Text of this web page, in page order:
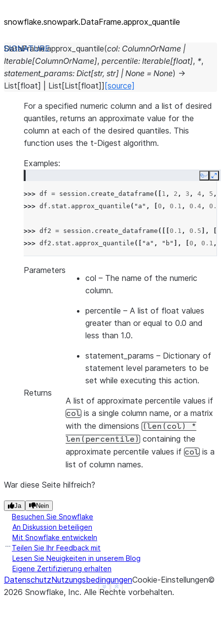
snowflake.snowpark.DataFrame.approx_ quantile
DataFrame.approx_quantile(col: ColumnOrName |
Iterable[ColumnOrName], percentile: Iterable[float], *,
statement_params: Dict[str, str] | None = None) →
List [float] List [List [float]] [source]
For a specified numeric column and a list of desired
quantiles, returns an approximate value for the
column at each of the desired quantiles. This
function uses the t-Digest algorithm.
Examples:
Copy
>>> df = session . create_dataframe ([ 1 , 2 , 3 , 4 , 5 ,
>>> df . stat . approx_quantile ( "a" , 0 , 0.1 , 0.4 , 0.6
>>> df2 = session . create_dataframe ([[ 0.1 , 0.5 ],
>>> df2 . stat . approx_quantile ([ "a" , "b" ], 0 , 0.1 ,
Show less
See more
Parameters
col – The name of the numeric
column.
percentile – A list of float values
greater than or equal to 0.0 and
less than 1.0.
statement_params – Dictionary of
statement level parameters to be
set while executing this action.
Returns
A list of approximate percentile values if
col is a single column name, or a matrix
with the dimensions
(len(col)
*
len(percentile)
containing the
approximate percentile values if col is a
list of column names.
War diese Seite hilfreich?
Ja Nein
Besuchen Sie Snowflake
An Diskussion beteiligen
Mit Snowflake entwickeln
Teilen Sie Ihr Feedback mit
Lesen Sie Neuigkeiten in unserem Blog
Eigene Zertifizierung erhalten
DatenschutzNutzungsbedingungenCookie-Einstellungen©
2026 Snowflake, Inc. Alle Rechte vorbehalten.